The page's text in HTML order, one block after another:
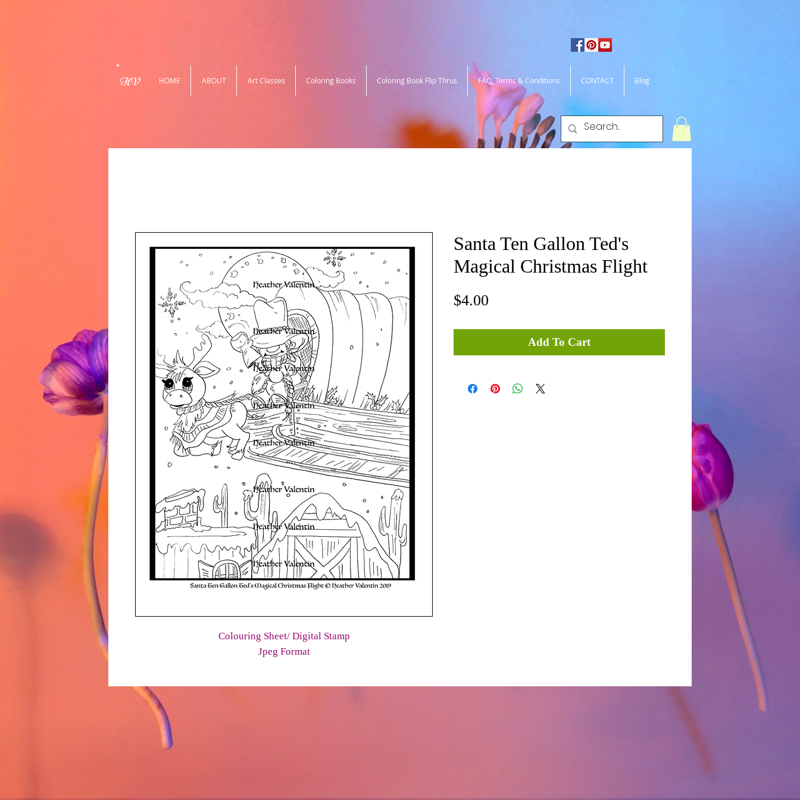
HV HOME ABOUT Art Classes Coloring Books Coloring Book Flip Thrus FAQ, Terms & Conditions CONTACT Blog
Colouring Sheet/ Digital Stamp
Jpeg Format
Santa Ten Gallon Ted's
Magical Christmas Flight
$4.00
Add To Cart